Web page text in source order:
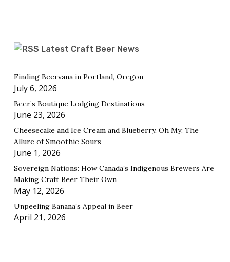
Latest Craft Beer News
Finding Beervana in Portland, Oregon
July 6, 2026
Beer’s Boutique Lodging Destinations
June 23, 2026
Cheesecake and Ice Cream and Blueberry, Oh My: The
Allure of Smoothie Sours
June 1, 2026
Sovereign Nations: How Canada’s Indigenous Brewers Are
Making Craft Beer Their Own
May 12, 2026
Unpeeling Banana’s Appeal in Beer
April 21, 2026